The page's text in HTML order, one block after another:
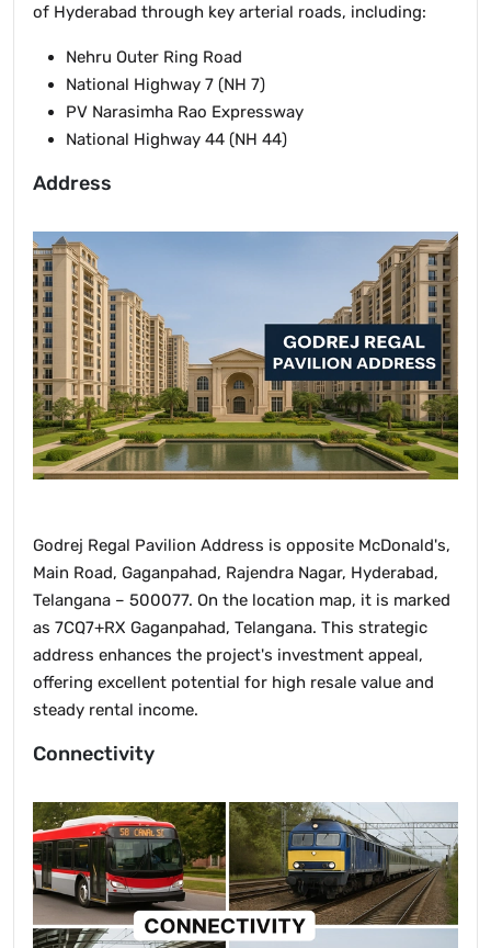
of Hyderabad through key arterial roads, including:
Nehru Outer Ring Road
National Highway 7 (NH 7)
PV Narasimha Rao Expressway
National Highway 44 (NH 44)
Address
Godrej Regal Pavilion Address is opposite McDonald's,
Main Road, Gaganpahad, Rajendra Nagar, Hyderabad,
Telangana – 500077. On the location map, it is marked
as 7CQ7+RX Gaganpahad, Telangana. This strategic
address enhances the project's investment appeal,
offering excellent potential for high resale value and
steady rental income.
Connectivity